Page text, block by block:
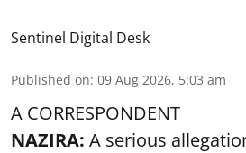
Sentinel Digital Desk
Published on: 09 Aug 2026, 5:03 am
A CORRESPONDENT
NAZIRA: A serious